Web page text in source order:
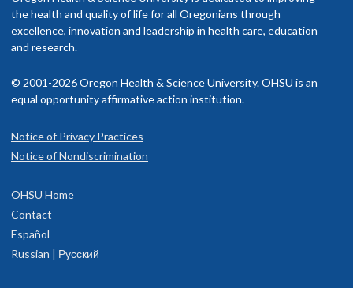
OHSU Doernbecher Children's Hospital,
S.W. Campus Drive
, OR
Clinical License
and associations:
American Speech Language Hearing Association
Oregon Speech Language Hearing Association
Read faculty profile
in your insurance network.
ourbilling and insurance page
the health and quality of life for all Oregonians through
excellence, innovation and leadership in health care, education
and research.
© 2001-2026 Oregon Health & Science University. OHSU is an
equal opportunity affirmative action institution.
Notice of Privacy Practices
Notice of Nondiscrimination
OHSU Home
Contact
Español
Russian | Русский